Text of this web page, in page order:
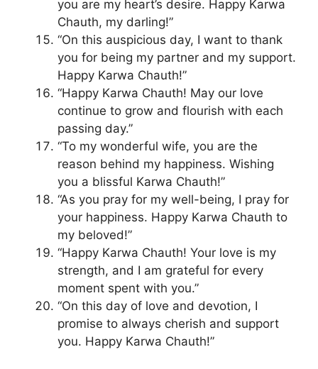
you are my heart’s desire. Happy Karwa
Chauth, my darling!”
“On this auspicious day, I want to thank
you for being my partner and my support.
Happy Karwa Chauth!”
“Happy Karwa Chauth! May our love
continue to grow and flourish with each
passing day.”
“To my wonderful wife, you are the
reason behind my happiness. Wishing
you a blissful Karwa Chauth!”
“As you pray for my well-being, I pray for
your happiness. Happy Karwa Chauth to
my beloved!”
“Happy Karwa Chauth! Your love is my
strength, and I am grateful for every
moment spent with you.”
“On this day of love and devotion, I
promise to always cherish and support
you. Happy Karwa Chauth!”